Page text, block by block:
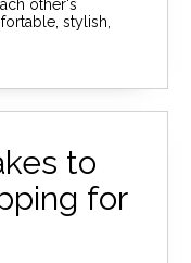
other's
stylish,
to
for